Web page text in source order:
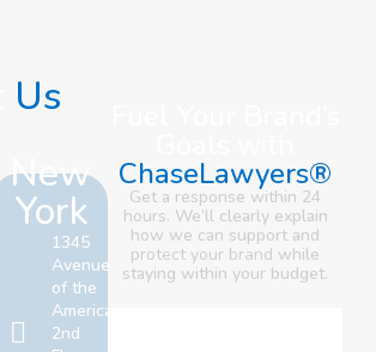
Us
New
York
1345
Avenue
of the
Americas,
2nd
ChaseLawyers®
Get a response within 24
hours. We’ll clearly explain
how we can support and
protect your brand while
staying within your budget.